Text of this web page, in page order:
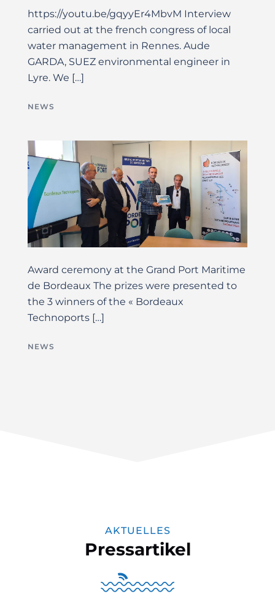
https://youtu.be/gqyyEr4MbvM Interview
carried out at the french congress of local
water management in Rennes. Aude
GARDA, SUEZ environmental engineer in
Lyre. We […]
NEWS
Award ceremony at the Grand Port Maritime
de Bordeaux The prizes were presented to
the 3 winners of the « Bordeaux
Technoports […]
NEWS
AKTUELLES
Pressartikel